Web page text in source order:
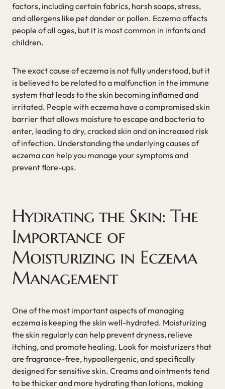
factors, including certain fabrics, harsh soaps, stress,
and allergens like pet dander or pollen. Eczema affects
people of all ages, but it is most common in infants and
children.
The exact cause of eczema is not fully understood, but it
is believed to be related to a malfunction in the immune
system that leads to the skin becoming inflamed and
irritated. People with eczema have a compromised skin
barrier that allows moisture to escape and bacteria to
enter, leading to dry, cracked skin and an increased risk
of infection. Understanding the underlying causes of
eczema can help you manage your symptoms and
prevent flare-ups.
Hydrating the Skin: The
Importance of
Moisturizing in Eczema
Management
One of the most important aspects of managing
eczema is keeping the skin well-hydrated. Moisturizing
the skin regularly can help prevent dryness, relieve
itching, and promote healing. Look for moisturizers that
are fragrance-free, hypoallergenic, and specifically
designed for sensitive skin. Creams and ointments tend
to be thicker and more hydrating than lotions, making